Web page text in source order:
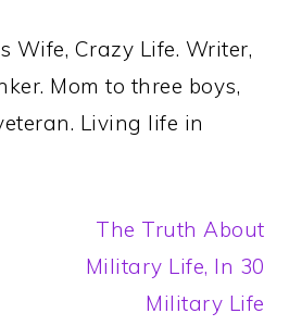
Wife, Crazy Life. Writer,
Mom to three boys,
Living life in
Next
Post:
The Truth About
Military Life, In 30
Military Life